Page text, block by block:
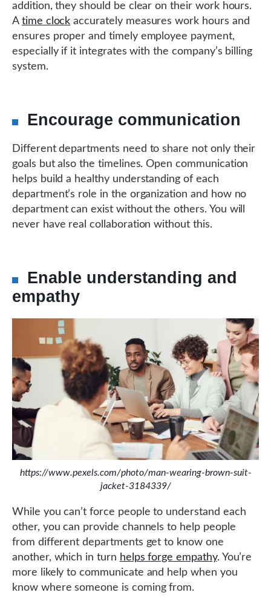
addition, they should be clear on their work hours.
A time clock accurately measures work hours and
ensures proper and timely employee payment,
especially if it integrates with the company’s billing
system.
Encourage communication
Different departments need to share not only their
goals but also the timelines. Open communication
helps build a healthy understanding of each
department’s role in the organization and how no
department can exist without the others. You will
never have real collaboration without this.
Enable understanding and
empathy
https://www.pexels.com/photo/man-wearing-brown-suit-
jacket-3184339/
While you can’t force people to understand each
other, you can provide channels to help people
from different departments get to know one
another, which in turn helps forge empathy. You’re
more likely to communicate and help when you
know where someone is coming from.